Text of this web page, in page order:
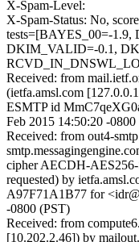
X-Spam-Level:
X-Spam-Status: No,
tests=[BAYES_00=-
DKIM_VALID=-0.1,
Received: from
(ietfa.amsl.com
ESMTP id
Feb 2015 14:50:20 -0800
Received: from out4-
cipher AECDH-
requested) by
A97F71A1B77 for
-0800 (PST)
Received: from
[10.202.2.46]) by